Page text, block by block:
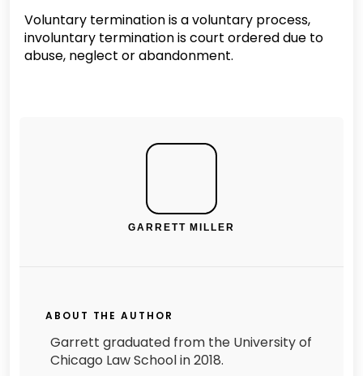
Voluntary termination is a voluntary process,
involuntary termination is court ordered due to
abuse, neglect or abandonment.
GARRETT MILLER
ABOUT THE AUTHOR
Garrett graduated from the University of
Chicago Law School in 2018.